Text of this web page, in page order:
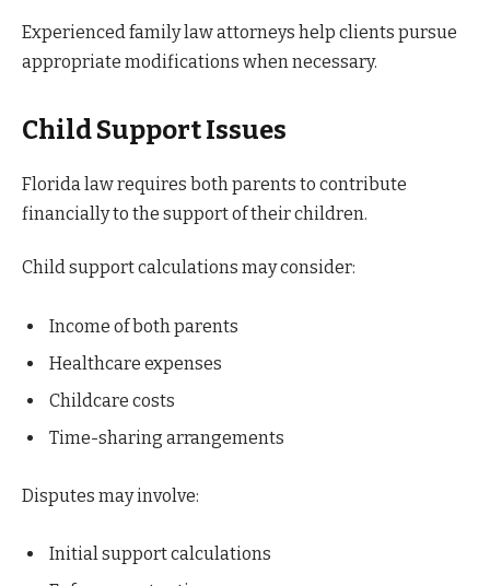
Experienced family law attorneys help clients pursue
appropriate modifications when necessary.
Child Support Issues
Florida law requires both parents to contribute
financially to the support of their children.
Child support calculations may consider:
Income of both parents
Healthcare expenses
Childcare costs
Time-sharing arrangements
Disputes may involve:
Initial support calculations